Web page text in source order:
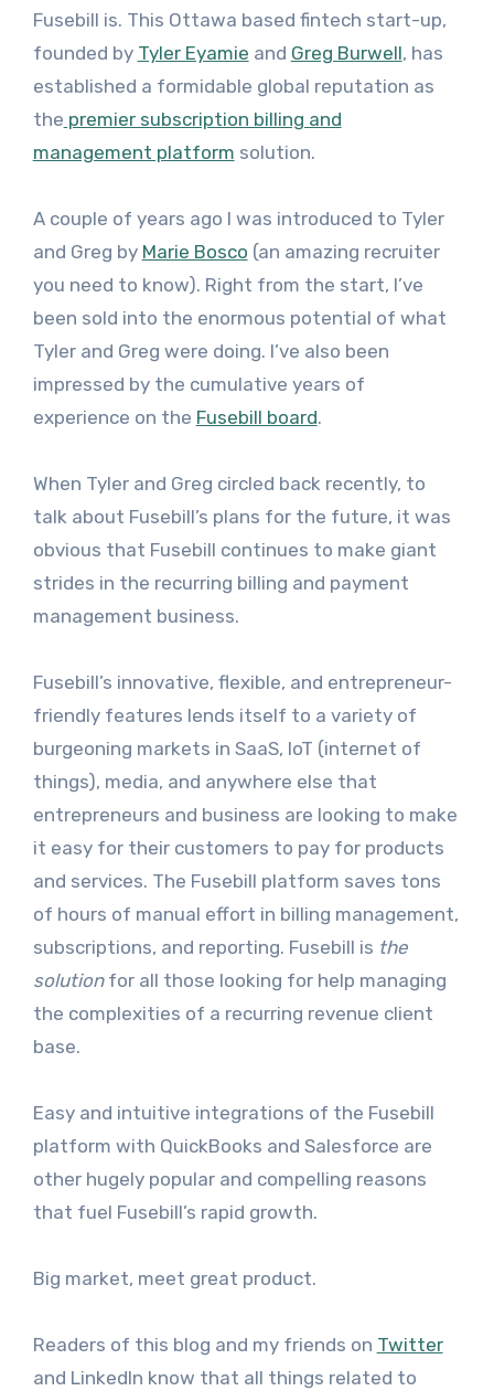
Fusebill is. This Ottawa based fintech start-up,
founded by Tyler Eyamie and Greg Burwell, has
established a formidable global reputation as
the premier subscription billing and
management platform solution.
A couple of years ago I was introduced to Tyler
and Greg by Marie Bosco (an amazing recruiter
you need to know). Right from the start, I’ve
been sold into the enormous potential of what
Tyler and Greg were doing. I’ve also been
impressed by the cumulative years of
experience on the Fusebill board.
When Tyler and Greg circled back recently, to
talk about Fusebill’s plans for the future, it was
obvious that Fusebill continues to make giant
strides in the recurring billing and payment
management business.
Fusebill’s innovative, flexible, and entrepreneur-
friendly features lends itself to a variety of
burgeoning markets in SaaS, IoT (internet of
things), media, and anywhere else that
entrepreneurs and business are looking to make
it easy for their customers to pay for products
and services. The Fusebill platform saves tons
of hours of manual effort in billing management,
subscriptions, and reporting. Fusebill is the
solutionfor all those looking for help managing
the complexities of a recurring revenue client
base.
Easy and intuitive integrations of the Fusebill
platform with QuickBooks and Salesforce are
other hugely popular and compelling reasons
that fuel Fusebill’s rapid growth.
Big market, meet great product.
Readers of this blog and my friends on Twitter
and LinkedIn know that all things related to